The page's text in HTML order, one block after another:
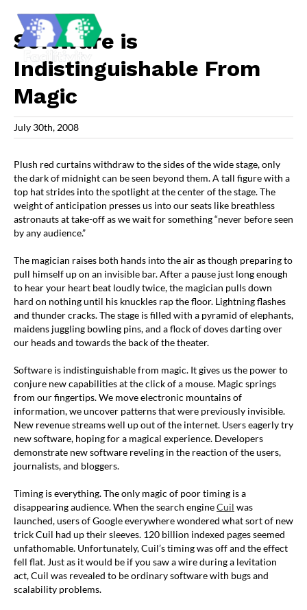
content
Software is
Indistinguishable From
Magic
July 30th, 2008
Plush red curtains withdraw to the sides of the wide stage, only
the dark of midnight can be seen beyond them. A tall figure with a
top hat strides into the spotlight at the center of the stage. The
weight of anticipation presses us into our seats like breathless
astronauts at take-off as we wait for something “never before seen
by any audience.”
The magician raises both hands into the air as though preparing to
pull himself up on an invisible bar. After a pause just long enough
to hear your heart beat loudly twice, the magician pulls down
hard on nothing until his knuckles rap the floor. Lightning flashes
and thunder cracks. The stage is filled with a pyramid of elephants,
maidens juggling bowling pins, and a flock of doves darting over
our heads and towards the back of the theater.
Software is indistinguishable from magic. It gives us the power to
conjure new capabilities at the click of a mouse. Magic springs
from our fingertips. We move electronic mountains of
information, we uncover patterns that were previously invisible.
New revenue streams well up out of the internet. Users eagerly try
new software, hoping for a magical experience. Developers
demonstrate new software reveling in the reaction of the users,
journalists, and bloggers.
Timing is everything. The only magic of poor timing is a
disappearing audience. When the search engineCuil was
launched, users of Google everywhere wondered what sort of new
trick Cuil had up their sleeves. 120 billion indexed pages seemed
unfathomable. Unfortunately, Cuil’s timing was off and the effect
fell flat. Just as it would be if you saw a wire during a levitation
act, Cuil was revealed to be ordinary software with bugs and
scalability problems.